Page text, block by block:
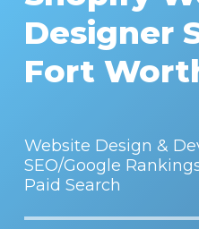
Designer
Fort
Website Design &
SEO/Google
Paid Search